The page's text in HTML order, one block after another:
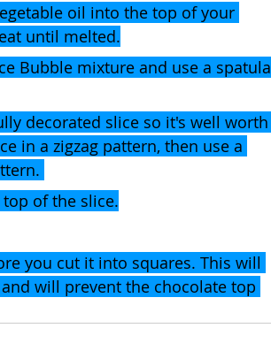
oil into the top of your
until melted.
Bubble mixture and use a spatula
decorated slice so it's well worth
in a zigzag pattern, then use a
of the slice.
you cut it into squares. This will
will prevent the chocolate top